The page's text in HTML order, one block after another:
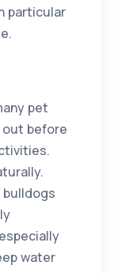
particular
pet
before
bulldogs
water